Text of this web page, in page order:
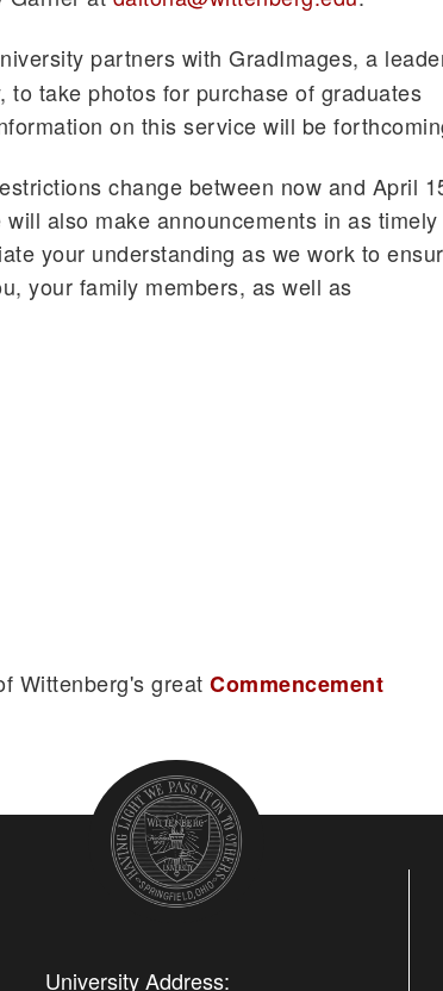
partners with GradImages, a
to take photos for purchase of graduates
on this service will be
change between now and April
also make announcements in as timely
your understanding as we work to
your family members, as well as
Wittenberg's greatCommencement
University Address: